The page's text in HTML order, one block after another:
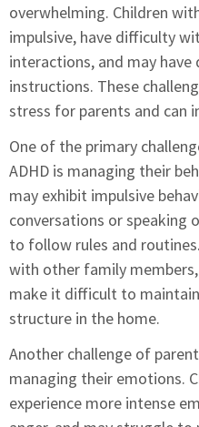
overwhelming. Children
impulsive, have difficulty
interactions, and may
instructions. These
stress for parents and can
One of the primary
ADHD is managing their
may exhibit impulsive
conversations or speaking
to follow rules and
with other family
make it difficult to
structure in the home.
Another challenge of
managing their emotions.
experience more intense